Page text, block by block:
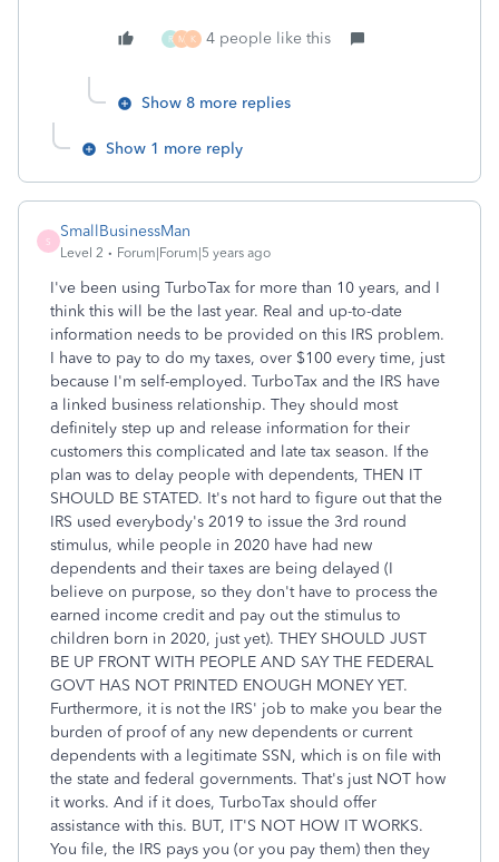
R M K 4 people like this
Show 8 more replies
Show 1 more reply
S
SmallBusinessMan
Level 2 Forum|Forum|5 years ago
I've been using TurboTax for more than 10 years, and I
think this will be the last year. Real and up-to-date
information needs to be provided on this IRS problem.
I have to pay to do my taxes, over $100 every time, just
because I'm self-employed. TurboTax and the IRS have
a linked business relationship. They should most
definitely step up and release information for their
customers this complicated and late tax season. If the
plan was to delay people with dependents, THEN IT
SHOULD BE STATED. It's not hard to figure out that the
IRS used everybody's 2019 to issue the 3rd round
stimulus, while people in 2020 have had new
dependents and their taxes are being delayed (I
believe on purpose, so they don't have to process the
earned income credit and pay out the stimulus to
children born in 2020, just yet). THEY SHOULD JUST
BE UP FRONT WITH PEOPLE AND SAY THE FEDERAL
GOVT HAS NOT PRINTED ENOUGH MONEY YET.
Furthermore, it is not the IRS' job to make you bear the
burden of proof of any new dependents or current
dependents with a legitimate SSN, which is on file with
the state and federal governments. That's just NOT how
it works. And if it does, TurboTax should offer
assistance with this. BUT, IT'S NOT HOW IT WORKS.
You file, the IRS pays you (or you pay them) then they